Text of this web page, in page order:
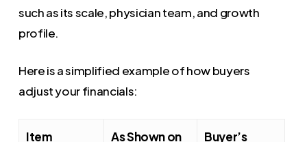
such as its scale, physician team, and growth
profile.
Here is a simplified example of how buyers
adjust your financials:
Item
As Shown on
Buyer’s